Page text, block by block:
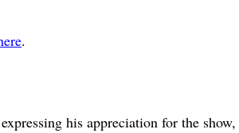
.
his appreciation for the